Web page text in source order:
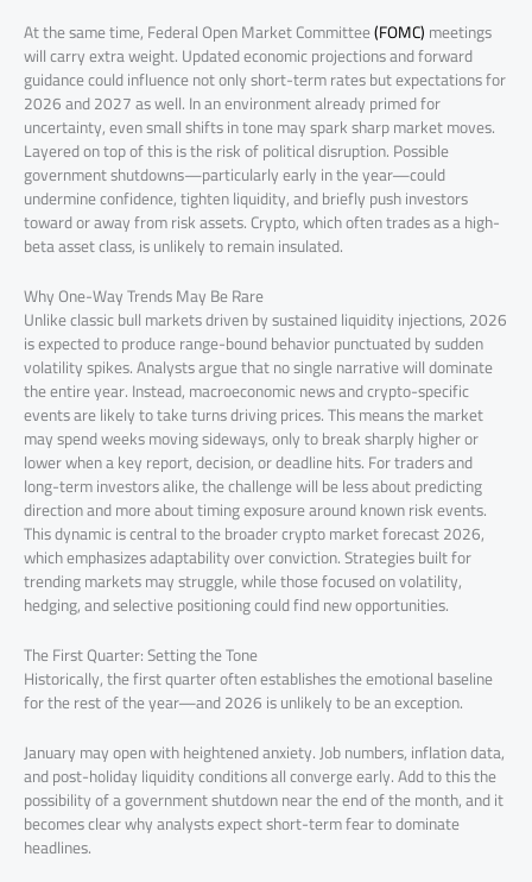
At the same time, Federal Open Market Committee(FOMC)meetings
will carry extra weight. Updated economic projections and forward
guidance could influence not only short-term rates but expectations for
2026 and 2027 as well. In an environment already primed for
uncertainty, even small shifts in tone may spark sharp market moves.
Layered on top of this is the risk of political disruption. Possible
government shutdowns—particularly early in the year—could
undermine confidence, tighten liquidity, and briefly push investors
toward or away from risk assets. Crypto, which often trades as a high-
beta asset class, is unlikely to remain insulated.
Why One-Way Trends May Be Rare
Unlike classic bull markets driven by sustained liquidity injections, 2026
is expected to produce range-bound behavior punctuated by sudden
volatility spikes. Analysts argue that no single narrative will dominate
the entire year. Instead, macroeconomic news and crypto-specific
events are likely to take turns driving prices. This means the market
may spend weeks moving sideways, only to break sharply higher or
lower when a key report, decision, or deadline hits. For traders and
long-term investors alike, the challenge will be less about predicting
direction and more about timing exposure around known risk events.
This dynamic is central to the broader crypto market forecast 2026,
which emphasizes adaptability over conviction. Strategies built for
trending markets may struggle, while those focused on volatility,
hedging, and selective positioning could find new opportunities.
The First Quarter: Setting the Tone
Historically, the first quarter often establishes the emotional baseline
for the rest of the year—and 2026 is unlikely to be an exception.
January may open with heightened anxiety. Job numbers, inflation data,
and post-holiday liquidity conditions all converge early. Add to this the
possibility of a government shutdown near the end of the month, and it
becomes clear why analysts expect short-term fear to dominate
headlines.